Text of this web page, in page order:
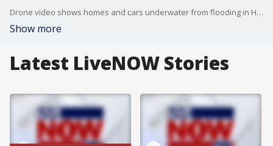
Drone video shows homes and cars underwater from flooding in Hindman, KY on Thursday. (Credit: Brandon Clement/ LSM)
Show more
Latest LiveNOW Stories